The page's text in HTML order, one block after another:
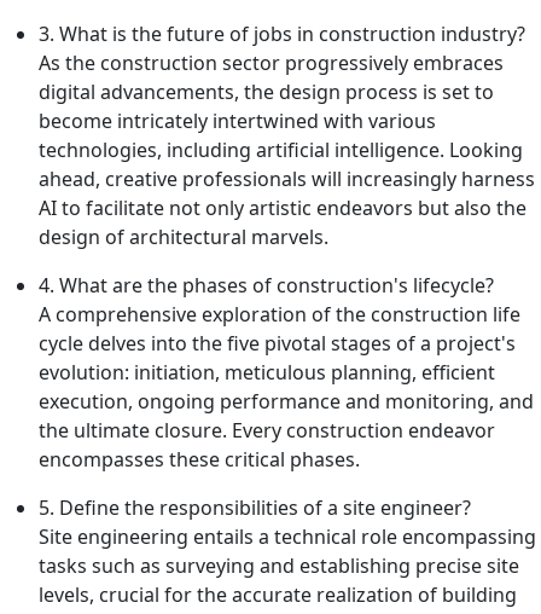
3. What is the future of jobs in construction industry?
As the construction sector progressively embraces
digital advancements, the design process is set to
become intricately intertwined with various
technologies, including artificial intelligence. Looking
ahead, creative professionals will increasingly harness
AI to facilitate not only artistic endeavors but also the
design of architectural marvels.
4. What are the phases of construction's lifecycle?
A comprehensive exploration of the construction life
cycle delves into the five pivotal stages of a project's
evolution: initiation, meticulous planning, efficient
execution, ongoing performance and monitoring, and
the ultimate closure. Every construction endeavor
encompasses these critical phases.
5. Define the responsibilities of a site engineer?
Site engineering entails a technical role encompassing
tasks such as surveying and establishing precise site
levels, crucial for the accurate realization of building